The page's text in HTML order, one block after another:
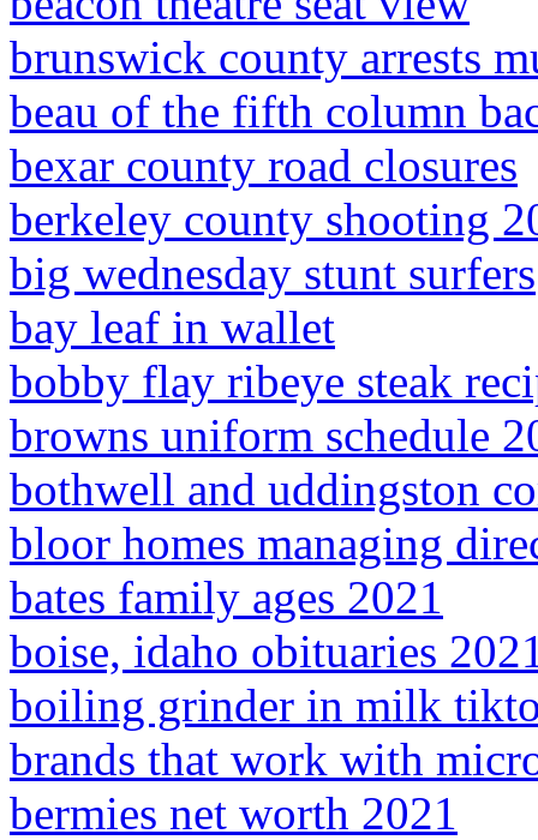
brunswick county arrests
beau of the fifth column
bexar county road closures
berkeley county shooting
big wednesday stunt surfers
bay leaf in wallet
bobby flay ribeye steak
browns uniform schedule
bothwell and uddingston
bloor homes managing
bates family ages 2021
boise, idaho obituaries
boiling grinder in milk
brands that work with
bermies net worth 2021